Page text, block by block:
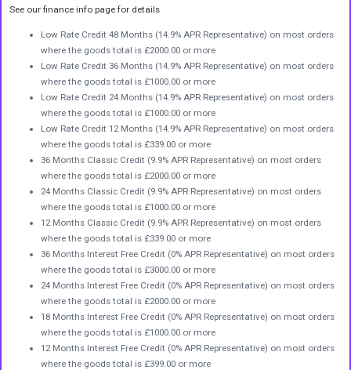
See our finance info page for details
Low Rate Credit 48 Months (14.9% APR Representative) on most orders
where the goods total is £2000.00 or more
Low Rate Credit 36 Months (14.9% APR Representative) on most orders
where the goods total is £1000.00 or more
Low Rate Credit 24 Months (14.9% APR Representative) on most orders
where the goods total is £1000.00 or more
Low Rate Credit 12 Months (14.9% APR Representative) on most orders
where the goods total is £339.00 or more
36 Months Classic Credit (9.9% APR Representative) on most orders
where the goods total is £2000.00 or more
24 Months Classic Credit (9.9% APR Representative) on most orders
where the goods total is £1000.00 or more
12 Months Classic Credit (9.9% APR Representative) on most orders
where the goods total is £339.00 or more
36 Months Interest Free Credit (0% APR Representative) on most orders
where the goods total is £3000.00 or more
24 Months Interest Free Credit (0% APR Representative) on most orders
where the goods total is £2000.00 or more
18 Months Interest Free Credit (0% APR Representative) on most orders
where the goods total is £1000.00 or more
12 Months Interest Free Credit (0% APR Representative) on most orders
where the goods total is £399.00 or more